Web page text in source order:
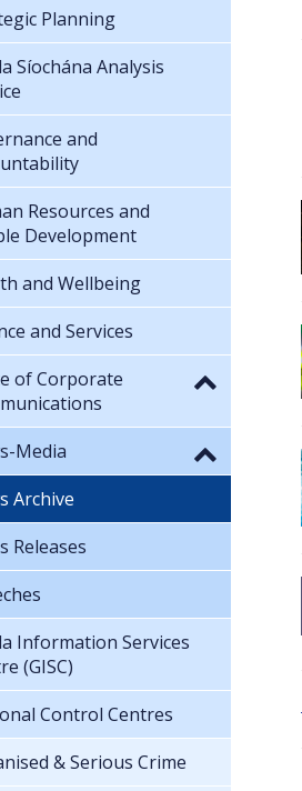
Planning
Síochána Analysis
and
Resources and
Development
and Wellbeing
and Services
of Corporate
Media
Archive
Releases
Information Services
(GISC)
Control Centres
& Serious Crime